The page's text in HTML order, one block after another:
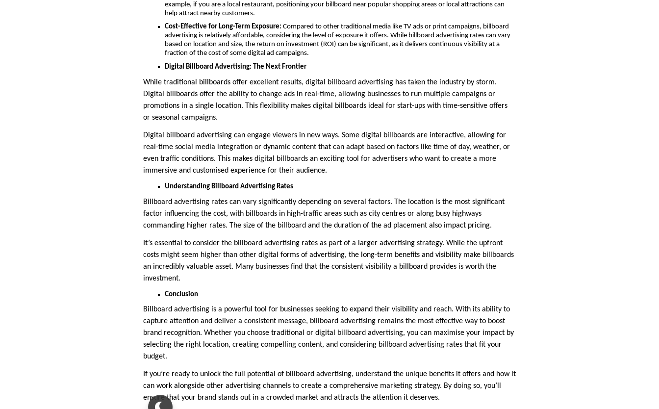
example, if you are a local restaurant, positioning your billboard near popular shopping areas or local attractions can
help attract nearby customers.
Cost-Effective for Long-Term Exposure: Compared to other traditional media like TV ads or print campaigns, billboard
advertising is relatively affordable, considering the level of exposure it offers. While billboard advertising rates can vary
based on location and size, the return on investment (ROI) can be significant, as it delivers continuous visibility at a
fraction of the cost of some digital ad campaigns.
Digital Billboard Advertising: The Next Frontier
While traditional billboards offer excellent results, digital billboard advertising has taken the industry by storm.
Digital billboards offer the ability to change ads in real-time, allowing businesses to run multiple campaigns or
promotions in a single location. This flexibility makes digital billboards ideal for start-ups with time-sensitive offers
or seasonal campaigns.
Digital billboard advertising can engage viewers in new ways. Some digital billboards are interactive, allowing for
real-time social media integration or dynamic content that can adapt based on factors like time of day, weather, or
even traffic conditions. This makes digital billboards an exciting tool for advertisers who want to create a more
immersive and customised experience for their audience.
Understanding Billboard Advertising Rates
Billboard advertising rates can vary significantly depending on several factors. The location is the most significant
factor influencing the cost, with billboards in high-traffic areas such as city centres or along busy highways
commanding higher rates. The size of the billboard and the duration of the ad placement also impact pricing.
It’s essential to consider the billboard advertising rates as part of a larger advertising strategy. While the upfront
costs might seem higher than other digital forms of advertising, the long-term benefits and visibility make billboards
an incredibly valuable asset. Many businesses find that the consistent visibility a billboard provides is worth the
investment.
Conclusion
Billboard advertising is a powerful tool for businesses seeking to expand their visibility and reach. With its ability to
capture attention and deliver a consistent message, billboard advertising remains the most effective way to boost
brand recognition. Whether you choose traditional or digital billboard advertising, you can maximise your impact by
selecting the right location, creating compelling content, and considering billboard advertising rates that fit your
budget.
If you’re ready to unlock the full potential of billboard advertising, understand the unique benefits it offers and how it
can work alongside other advertising channels to create a comprehensive marketing strategy. By doing so, you’ll
ensure that your brand stands out in a crowded market and attracts the attention it deserves.